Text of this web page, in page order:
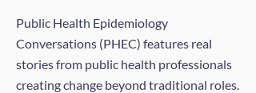
Public Health Epidemiology
Conversations (PHEC) features real
stories from public health professionals
creating change beyond traditional roles.